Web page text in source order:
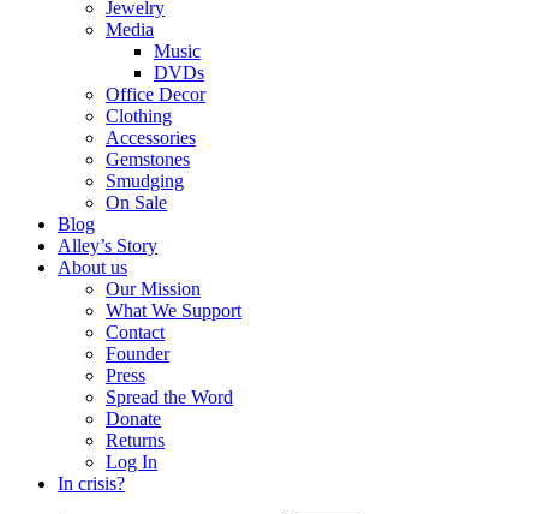
Jewelry
Media
Music
DVDs
Office Decor
Clothing
Accessories
Gemstones
Smudging
On Sale
Blog
Alley’s Story
About us
Our Mission
What We Support
Contact
Founder
Press
Spread the Word
Donate
Returns
Log In
In crisis?